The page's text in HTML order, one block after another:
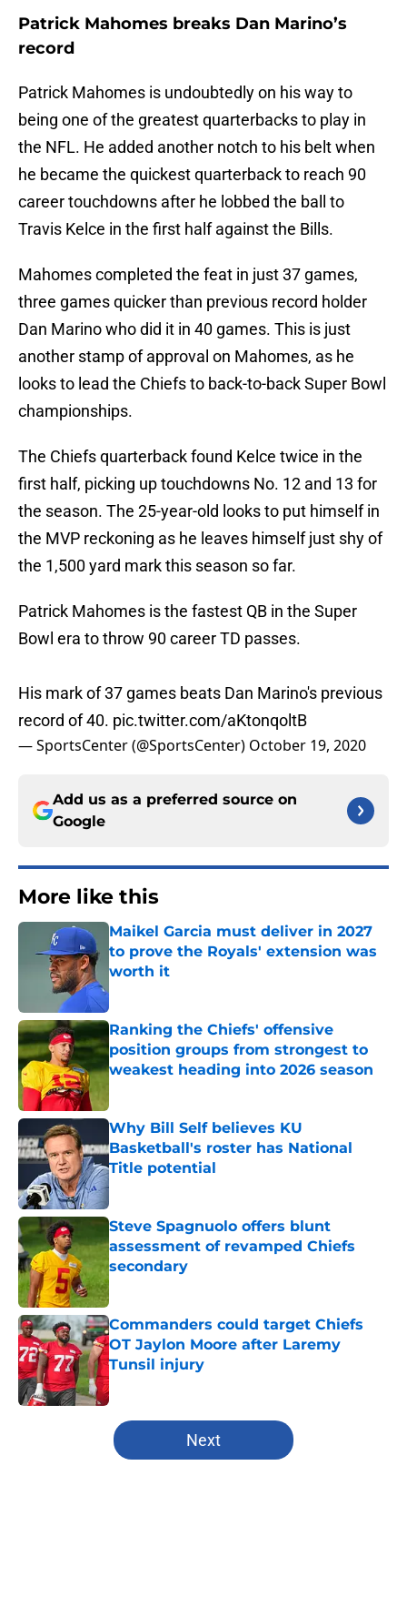
Patrick Mahomes breaks Dan Marino’s
record
Patrick Mahomes is undoubtedly on his way to
being one of the greatest quarterbacks to play in
the NFL. He added another notch to his belt when
he became the quickest quarterback to reach 90
career touchdowns after he lobbed the ball to
Travis Kelce in the first half against the Bills.
Mahomes completed the feat in just 37 games,
three games quicker than previous record holder
Dan Marino who did it in 40 games. This is just
another stamp of approval on Mahomes, as he
looks to lead the Chiefs to back-to-back Super Bowl
championships.
The Chiefs quarterback found Kelce twice in the
first half, picking up touchdowns No. 12 and 13 for
the season. The 25-year-old looks to put himself in
the MVP reckoning as he leaves himself just shy of
the 1,500 yard mark this season so far.
Patrick Mahomes is the fastest QB in the Super
Bowl era to throw 90 career TD passes.
His mark of 37 games beats Dan Marino's previous
record of 40. pic.twitter.com/aKtonqoltB
— SportsCenter (@SportsCenter) October 19, 2020
Add us as a preferred source on
Google
More like this
Maikel Garcia must deliver in 2027
to prove the Royals' extension was
worth it
Ranking the Chiefs' offensive
position groups from strongest to
weakest heading into 2026 season
Why Bill Self believes KU
Basketball's roster has National
Title potential
Published by on Invalid Date
Steve Spagnuolo offers blunt
assessment of revamped Chiefs
secondary
Published by on Invalid Date
Commanders could target Chiefs
OT Jaylon Moore after Laremy
Tunsil injury
Published by on Invalid Date
5 related articles loaded
Next